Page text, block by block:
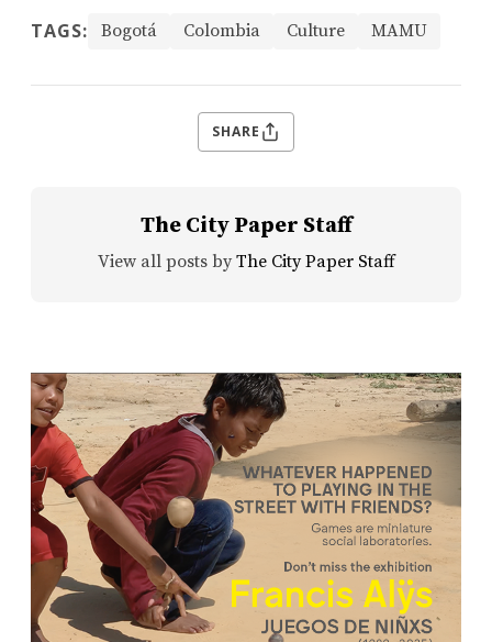
TAGS: Bogotá Colombia Culture MAMU
SHARE
The City Paper Staff
View all posts by The City Paper Staff